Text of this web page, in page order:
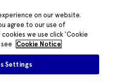
on our website.
agree to our use of
we use click 'Cookie
Cookie Notice
Settings